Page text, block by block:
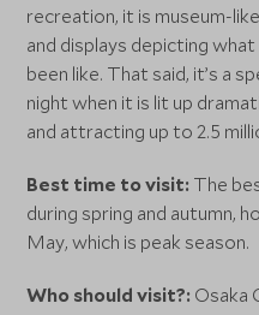
recreation, it is museum-
and displays depicting
been like. That said, it’s a
night when it is lit up
and attracting up to 2.5
Best time to visit: The
during spring and autumn,
May, which is peak season.
Who should visit?: Osaka